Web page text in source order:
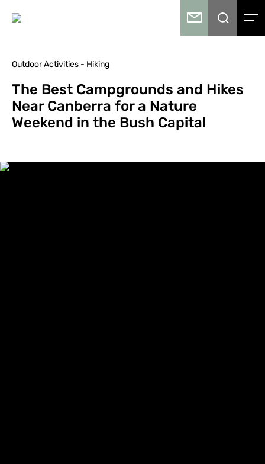
Outdoor Activities - Hiking
The Best Campgrounds and Hikes
Near Canberra for a Nature
Weekend in the Bush Capital